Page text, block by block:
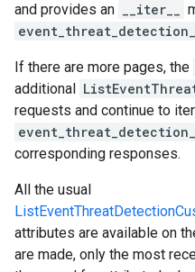
and provides an
__iter__
If there are more pages, the
additional
requests and continue to
corresponding responses.
All the usual
attributes are available on
are made, only the most